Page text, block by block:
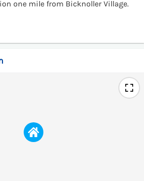
one mile from Bicknoller Village.